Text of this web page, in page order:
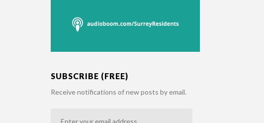
SUBSCRIBE (FREE)
Receive notifications of new posts by email.